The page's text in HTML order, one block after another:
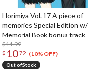
Horimiya Vol. 17 A piece of
memories Special Edition w/
Memorial Book bonus track
$11.99
$ 1079 (10% OFF)
Out of Stock